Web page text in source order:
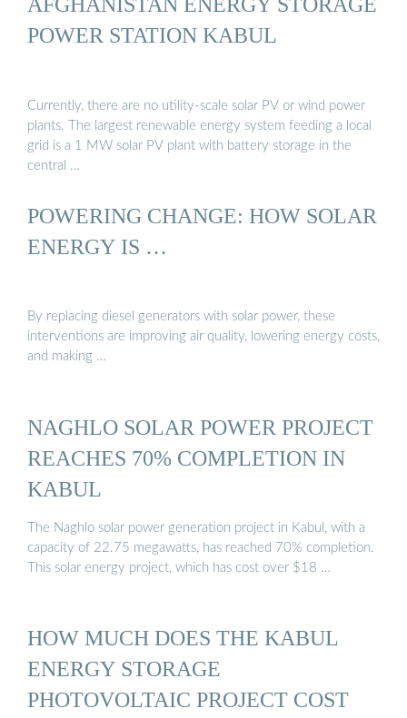
POWER STATION KABUL
Currently, there are no utility-scale solar PV or wind power
plants. The largest renewable energy system feeding a local
grid is a 1 MW solar PV plant with battery storage in the
central …
POWERING CHANGE: HOW SOLAR
ENERGY IS …
By replacing diesel generators with solar power, these
interventions are improving air quality, lowering energy costs,
and making …
NAGHLO SOLAR POWER PROJECT
REACHES 70% COMPLETION IN
KABUL
The Naghlo solar power generation project in Kabul, with a
capacity of 22.75 megawatts, has reached 70% completion.
This solar energy project, which has cost over $18 …
HOW MUCH DOES THE KABUL
ENERGY STORAGE
PHOTOVOLTAIC PROJECT COST